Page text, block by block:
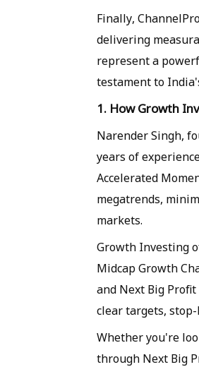
Finally,
delivering
represent a
testament to
1. How Growth
Narender Singh,
years of
Accelerated
megatrends,
markets.
Growth Investing
Midcap Growth
and Next Big
clear targets,
Whether you're
through Next Big